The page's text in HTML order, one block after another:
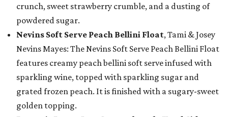
crunch, sweet strawberry crumble, and a dusting of
powdered sugar.
Nevins Soft Serve Peach Bellini Float, Tami & Josey
Nevins Mayes: The Nevins Soft Serve Peach Bellini Float
features creamy peach bellini soft serve infused with
sparkling wine, topped with sparkling sugar and
grated frozen peach. It is finished with a sugary-sweet
golden topping.